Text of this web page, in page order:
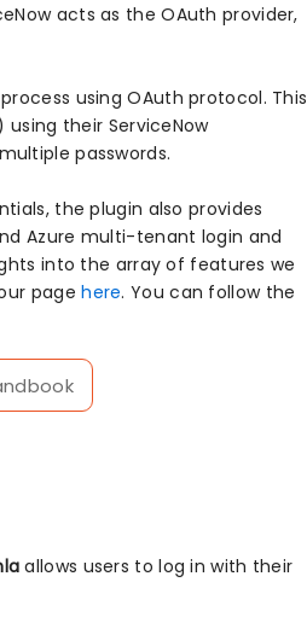
acts as the OAuth provider,
using OAuth protocol. This
their ServiceNow
passwords.
the plugin also provides
Azure multi-tenant login and
into the array of features we
pagehere. You can follow the
allows users to log in with their